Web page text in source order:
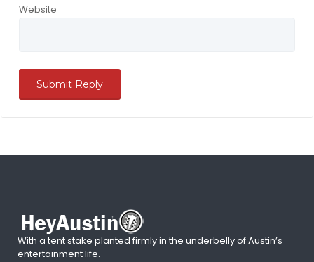
Website
With a tent stake planted firmly in the underbelly of Austin’s
entertainment life.